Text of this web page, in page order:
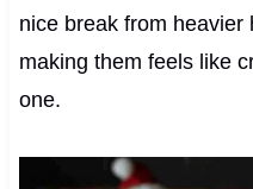
nice break from heavier
making them feels like
one.